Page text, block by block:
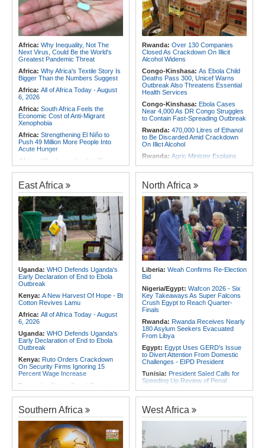
Africa: Why Inequality, Not The
Next Virus, Could Be the World's
Greatest Pandemic Threat
Africa: Why Africa's Textile Story Is
Bigger Than the Numbers Suggest
Africa: All of Africa Today - August
6, 2026
Africa: South Africa Feels the
Economic Cost of Anti-Migrant
Xenophobia
Africa: Strengthening El Niño to
Push 49 Million More People Into
Acute Hunger
Africa: Why Inequality, Not The
Next Virus, Could Be the World's
Africa:Women Bring Vital
Experience to African Peacekeeping
Missions
Africa:Renegotiating Military
Immunity - Kenya's New Terms for
Foreign Troops
Africa:Why Ethiopia's Conflicts
Keep Returning - the Question
Ethiopia's National Dialogue Cannot
Avoid
Africa:Three Southern African
Debutants Ready to Test
Themselves Against Africa's Best
Rwanda: Over 130 Companies
Closed As Crackdown On Illicit
Alcohol Widens
Congo-Kinshasa: As Ebola Child
Deaths Pass 300, Unicef Warns
Outbreak Also Threatens Essential
Health Services
Congo-Kinshasa: Ebola Cases
Near 4,000 As DR Congo Struggles
to Contain Fast-Spreading Outbreak
Rwanda: 470,000 Litres of Ethanol
to Be Discarded Amid Crackdown
On Illict Alcohol
Rwanda: Agric Minister Explains
Rwanda: Rwanda Receives Nearly
180 Asylum Seekers Evacuated
From Libya
Rwanda:Rwanda to Host 12th East
African Petroleum Conference and
Exhibition in 2027
Rwanda:Experts Explain How Illicit
Alcohol Causes Blindness, Organ
Damage
Burundi:Burundi Refugees Talk
About Life in South Africa After Their
Long Journey - Hope and
Angola:Unita Advocates for Civil
Society Participation in Legislative
Initiatives
East Africa
Uganda: WHO Defends Uganda's
Early Declaration of End to Ebola
Outbreak
Kenya: A New Harvest Of Hope - Bt
Cotton Revives Lamu
Africa: All of Africa Today - August
6, 2026
Uganda: WHO Defends Uganda's
Early Declaration of End to Ebola
Outbreak
Kenya: Ruto Orders Crackdown
On Security Firms Ignoring 15
Percent Wage Increase
Tanzania:
Cotton Board Targets
Fivefold Yield Increase
Showing Nairobi Police Chiefs
Appointed On Tribal Lines Is Fake
MPs Condemn Ethnic
Profiling Over Fake Police
Appointments List
North Africa
Liberia: Weah Confirms Re-Election
Bid
Nigeria/Egypt: Wafcon 2026 - Six
Key Takeaways As Super Falcons
Crush Egypt to Reach Quarter-
Finals
Rwanda: Rwanda Receives Nearly
180 Asylum Seekers Evacuated
From Libya
Egypt: Egypt Uses GERD's Issue
to Divert Attention From Domestic
Challenges - EIPD President
Tunisia: President Saïed Calls for
Speeding Up Review of Penal
Algeria:Zamalek, MC Alger and
Club Africain Lead Unaf Charge Into
CAF Interclubs Season
3, 2026
Egypt:
'There Are No Sentiments' -
Southern Africa West Africa